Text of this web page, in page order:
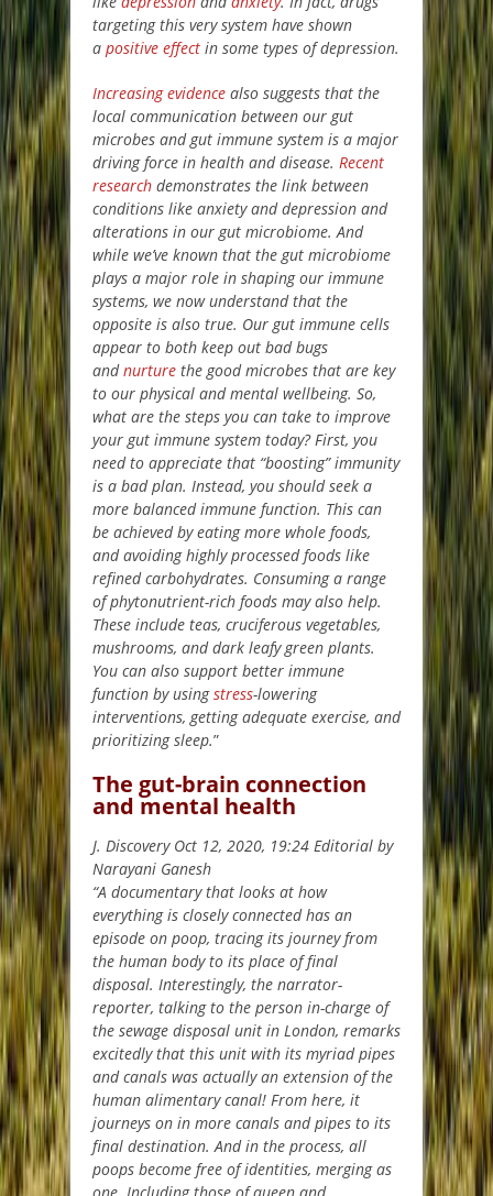
targeting this very system have shown
a positive effect in some types of depression.
Increasing evidence also suggests that the
local communication between our gut
microbes and gut immune system is a major
driving force in health and disease. Recent
research demonstrates the link between
conditions like anxiety and depression and
alterations in our gut microbiome. And
while we’ve known that the gut microbiome
plays a major role in shaping our immune
systems, we now understand that the
opposite is also true. Our gut immune cells
appear to both keep out bad bugs
andnurture the good microbes that are key
to our physical and mental wellbeing. So,
what are the steps you can take to improve
your gut immune system today? First, you
need to appreciate that “boosting” immunity
is a bad plan. Instead, you should seek a
more balanced immune function. This can
be achieved by eating more whole foods,
and avoiding highly processed foods like
refined carbohydrates. Consuming a range
of phytonutrient-rich foods may also help.
These include teas, cruciferous vegetables,
mushrooms, and dark leafy green plants.
You can also support better immune
function by usingstress-lowering
interventions, getting adequate exercise, and
prioritizing sleep.”
The gut-brain connection
and mental health
J. Discovery Oct 12, 2020, 19:24 Editorial by
Narayani Ganesh
“A documentary that looks at how
everything is closely connected has an
episode on poop, tracing its journey from
the human body to its place of final
disposal. Interestingly, the narrator-
reporter, talking to the person in-charge of
the sewage disposal unit in London, remarks
excitedly that this unit with its myriad pipes
and canals was actually an extension of the
human alimentary canal! From here, it
journeys on in more canals and pipes to its
final destination. And in the process, all
poops become free of identities, merging as